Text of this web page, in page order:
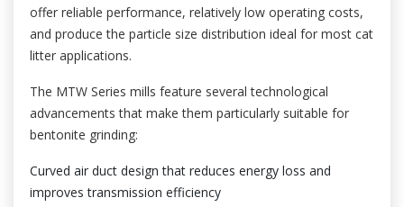
offer reliable performance, relatively low operating costs,
and produce the particle size distribution ideal for most cat
litter applications.
The MTW Series mills feature several technological
advancements that make them particularly suitable for
bentonite grinding:
Curved air duct design that reduces energy loss and
improves transmission efficiency